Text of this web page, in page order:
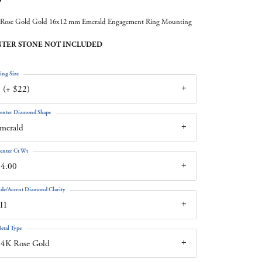
Gold Gold 16x12 mm Emerald Engagement Ring Mounting
STONE NOT INCLUDED
(+ $22)
Size
Diamond Shape
Ct Wt
Accent Diamond Clarity
Rose Gold
Type